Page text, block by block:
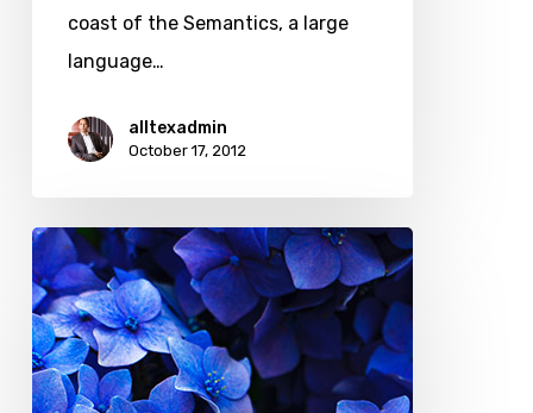
coast of the Semantics, a large
language…
alltexadmin
October 17, 2012